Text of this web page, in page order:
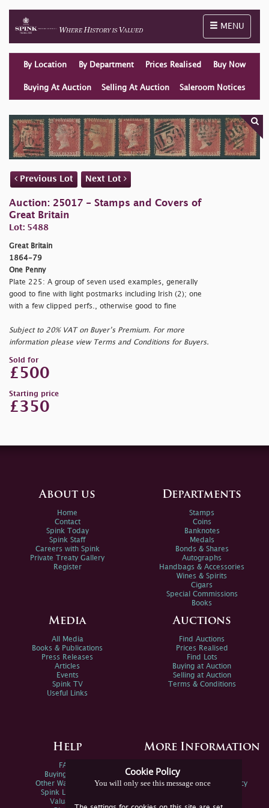
Toggle
MENU
By Location By Department Prices Realised Buy Now
Buying At Auction Selling At Auction Saleroom Notices
Previous Lot Next Lot
Auction: 25017 - Stamps and Covers of
Great Britain
Lot: 5488
Great Britain
1864-79
One Penny
Plate 225: A group of seven used examples, generally
good to fine with light postmarks including Irish (2); one
with a few clipped perfs., otherwise good to fine
Subject to 20% VAT on Buyer’s Premium. For more
information please view Terms and Conditions for Buyers.
Sold for
£500
Starting price
£350
Cookie Policy
You will only see this message once
About us
Home
Contact
Spink Today
Spink Staff
Careers with Spink
Private Treaty Gallery
Register
Departments
Stamps
Coins
Banknotes
Medals
Bonds & Shares
Autographs
Handbags & Accessories
Wines & Spirits
Cigars
Special Commissions
Books
Media
All Media
Books & Publications
Press Releases
Articles
Events
Spink TV
Useful Links
Auctions
Find Auctions
Prices Realised
Find Lots
Buying at Auction
Selling at Auction
Terms & Conditions
Help
FAQs
Buying Online
Other Ways To Sell
Spink Live Help
Valuations
More Information
Spink Environmental Policy